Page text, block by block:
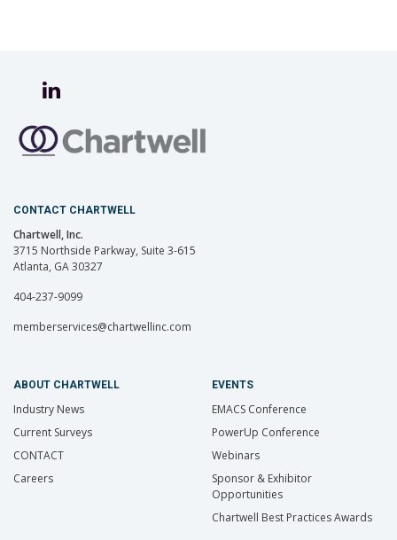
CONTACT CHARTWELL
Chartwell, Inc.
3715 Northside Parkway, Suite 3-615
Atlanta, GA 30327
404-237-9099
memberservices@chartwellinc.com
ABOUT CHARTWELL
Industry News
Current Surveys
CONTACT
Careers
EVENTS
EMACS Conference
PowerUp Conference
Webinars
Sponsor & Exhibitor
Opportunities
Chartwell Best Practices Awards